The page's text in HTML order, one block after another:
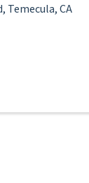
, Temecula,CA